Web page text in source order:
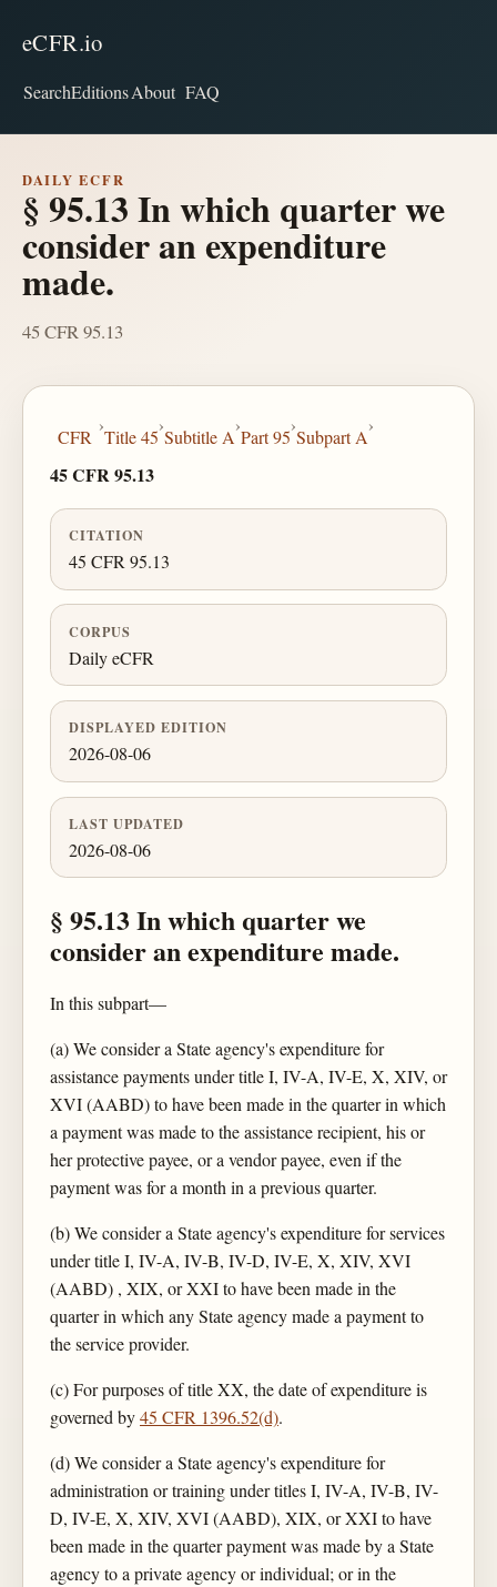
eCFR.io
SearchEditionsAbout FAQ
DAILY ECFR
§ 95.13 In which quarter we
consider an expenditure
made.
45 CFR 95.13
CFR
›
Title 45
›
Subtitle A
›
Part 95
›
Subpart A
›
45 CFR 95.13
CITATION
45 CFR 95.13
CORPUS
Daily eCFR
DISPLAYED EDITION
2026-08-06
LAST UPDATED
2026-08-06
§ 95.13 In which quarter we
consider an expenditure made.
In this subpart—
(a) We consider a State agency's expenditure for
assistance payments under title I, IV-A, IV-E, X, XIV, or
XVI (AABD) to have been made in the quarter in which
a payment was made to the assistance recipient, his or
her protective payee, or a vendor payee, even if the
payment was for a month in a previous quarter.
(b) We consider a State agency's expenditure for services
under title I, IV-A, IV-B, IV-D, IV-E, X, XIV, XVI
(AABD) , XIX, or XXI to have been made in the
quarter in which any State agency made a payment to
the service provider.
(c) For purposes of title XX, the date of expenditure is
governed by45 CFR 1396.52(d).
(d) We consider a State agency's expenditure for
administration or training under titles I, IV-A, IV-B, IV-
D, IV-E, X, XIV, XVI (AABD), XIX, or XXI to have
been made in the quarter payment was made by a State
agency to a private agency or individual; or in the